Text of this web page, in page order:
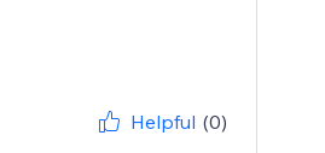
Helpful (0)